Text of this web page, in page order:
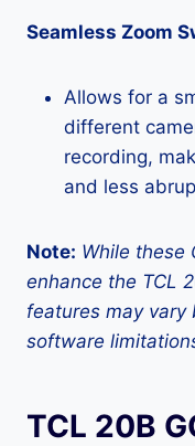
Seamless Zoom
Allows for a
different
recording,
and less
Note: While these
enhance the TCL
features may vary
software
TCL 20B